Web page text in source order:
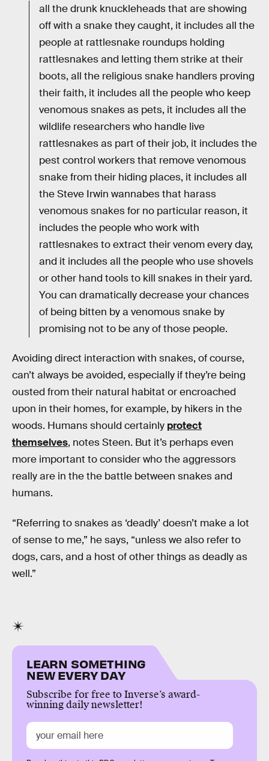
all the drunk knuckleheads that are showing
off with a snake they caught, it includes all the
people at rattlesnake roundups holding
rattlesnakes and letting them strike at their
boots, all the religious snake handlers proving
their faith, it includes all the people who keep
venomous snakes as pets, it includes all the
wildlife researchers who handle live
rattlesnakes as part of their job, it includes the
pest control workers that remove venomous
snake from their hiding places, it includes all
the Steve Irwin wannabes that harass
venomous snakes for no particular reason, it
includes the people who work with
rattlesnakes to extract their venom every day,
and it includes all the people who use shovels
or other hand tools to kill snakes in their yard.
You can dramatically decrease your chances
of being bitten by a venomous snake by
promising not to be any of those people.
Avoiding direct interaction with snakes, of course,
can’t always be avoided, especially if they’re being
ousted from their natural habitat or encroached
upon in their homes, for example, by hikers in the
woods. Humans should certainly protect
themselves, notes Steen. But it’s perhaps even
more important to consider who the aggressors
really are in the the battle between snakes and
humans.
“Referring to snakes as ‘deadly’ doesn’t make a lot
of sense to me,” he says, “unless we also refer to
dogs, cars, and a host of other things as deadly as
well.”
LEARN SOMETHING
NEW EVERY DAY
Subscribe for free to Inverse’s award-
winning daily newsletter!